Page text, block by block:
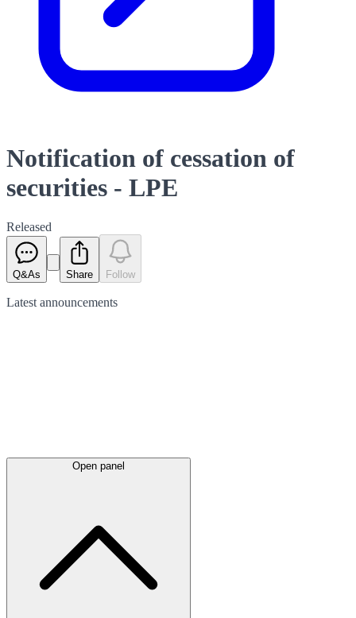
Notification of cessation of
securities - LPE
Released
Q&As Share Follow
Latest announcements
Open panel